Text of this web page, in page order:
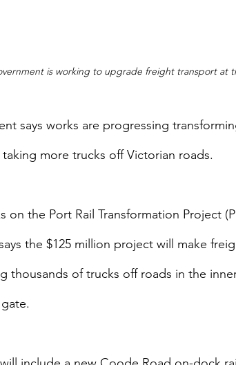
is working to upgrade freight transport at
says works are progressing
more trucks off Victorian roads.
on the Port Rail Transformation Project
the $125 million project will make
thousands of trucks off roads in the